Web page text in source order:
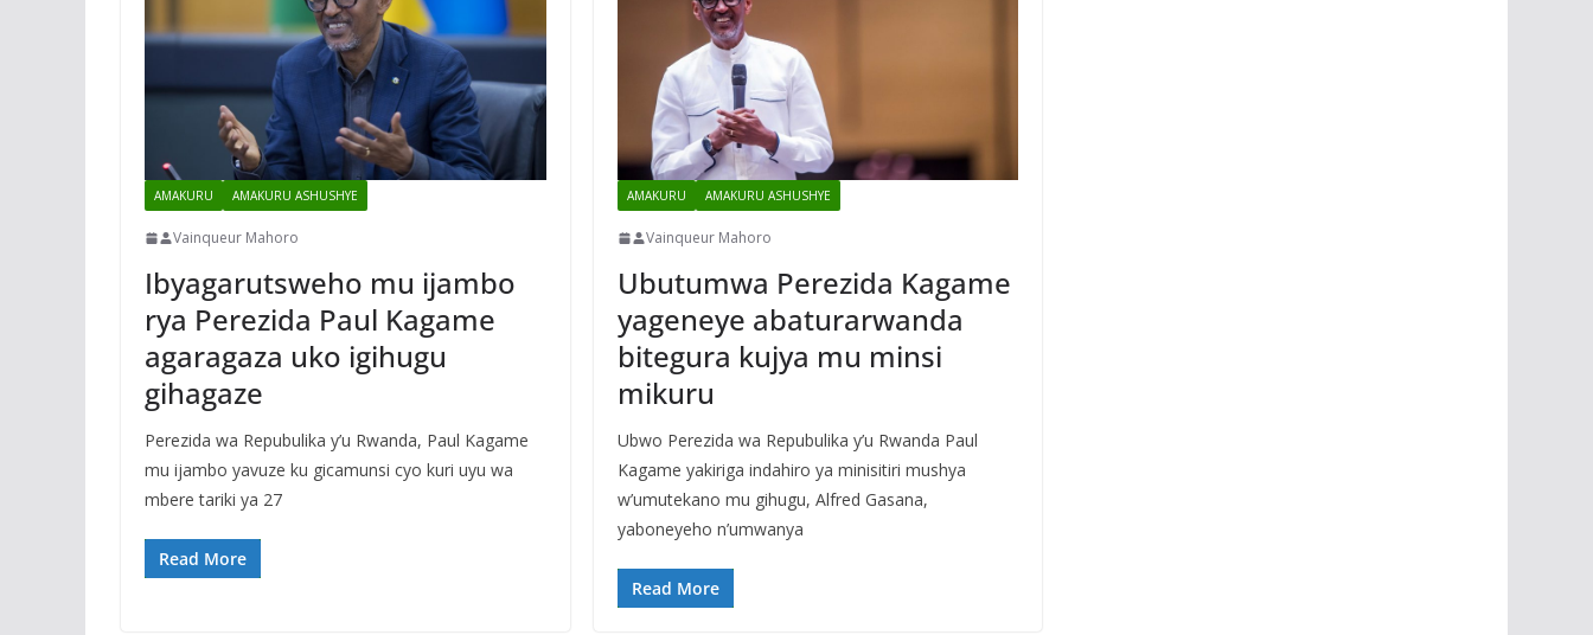
AMAKURU AMAKURU ASHUSHYE
Vainqueur Mahoro
Ibyagarutsweho mu ijambo
rya Perezida Paul Kagame
agaragaza uko igihugu
gihagaze
Perezida wa Repubulika y’u Rwanda, Paul Kagame
mu ijambo yavuze ku gicamunsi cyo kuri uyu wa
mbere tariki ya 27
Read More
AMAKURU AMAKURU ASHUSHYE
Vainqueur Mahoro
Ubutumwa Perezida Kagame
yageneye abaturarwanda
bitegura kujya mu minsi
mikuru
Ubwo Perezida wa Repubulika y’u Rwanda Paul
Kagame yakiriga indahiro ya minisitiri mushya
w’umutekano mu gihugu, Alfred Gasana,
yaboneyeho n’umwanya
Read More